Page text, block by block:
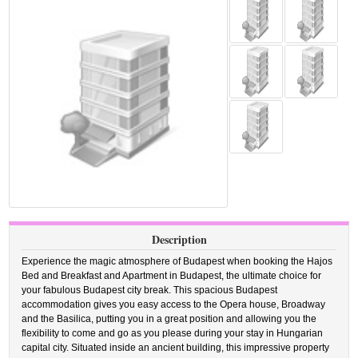
Description
Experience the magic atmosphere of Budapest when booking the Hajos
Bed and Breakfast and Apartment in Budapest, the ultimate choice for
your fabulous Budapest city break. This spacious Budapest
accommodation gives you easy access to the Opera house, Broadway
and the Basilica, putting you in a great position and allowing you the
flexibility to come and go as you please during your stay in Hungarian
capital city. Situated inside an ancient building, this impressive property